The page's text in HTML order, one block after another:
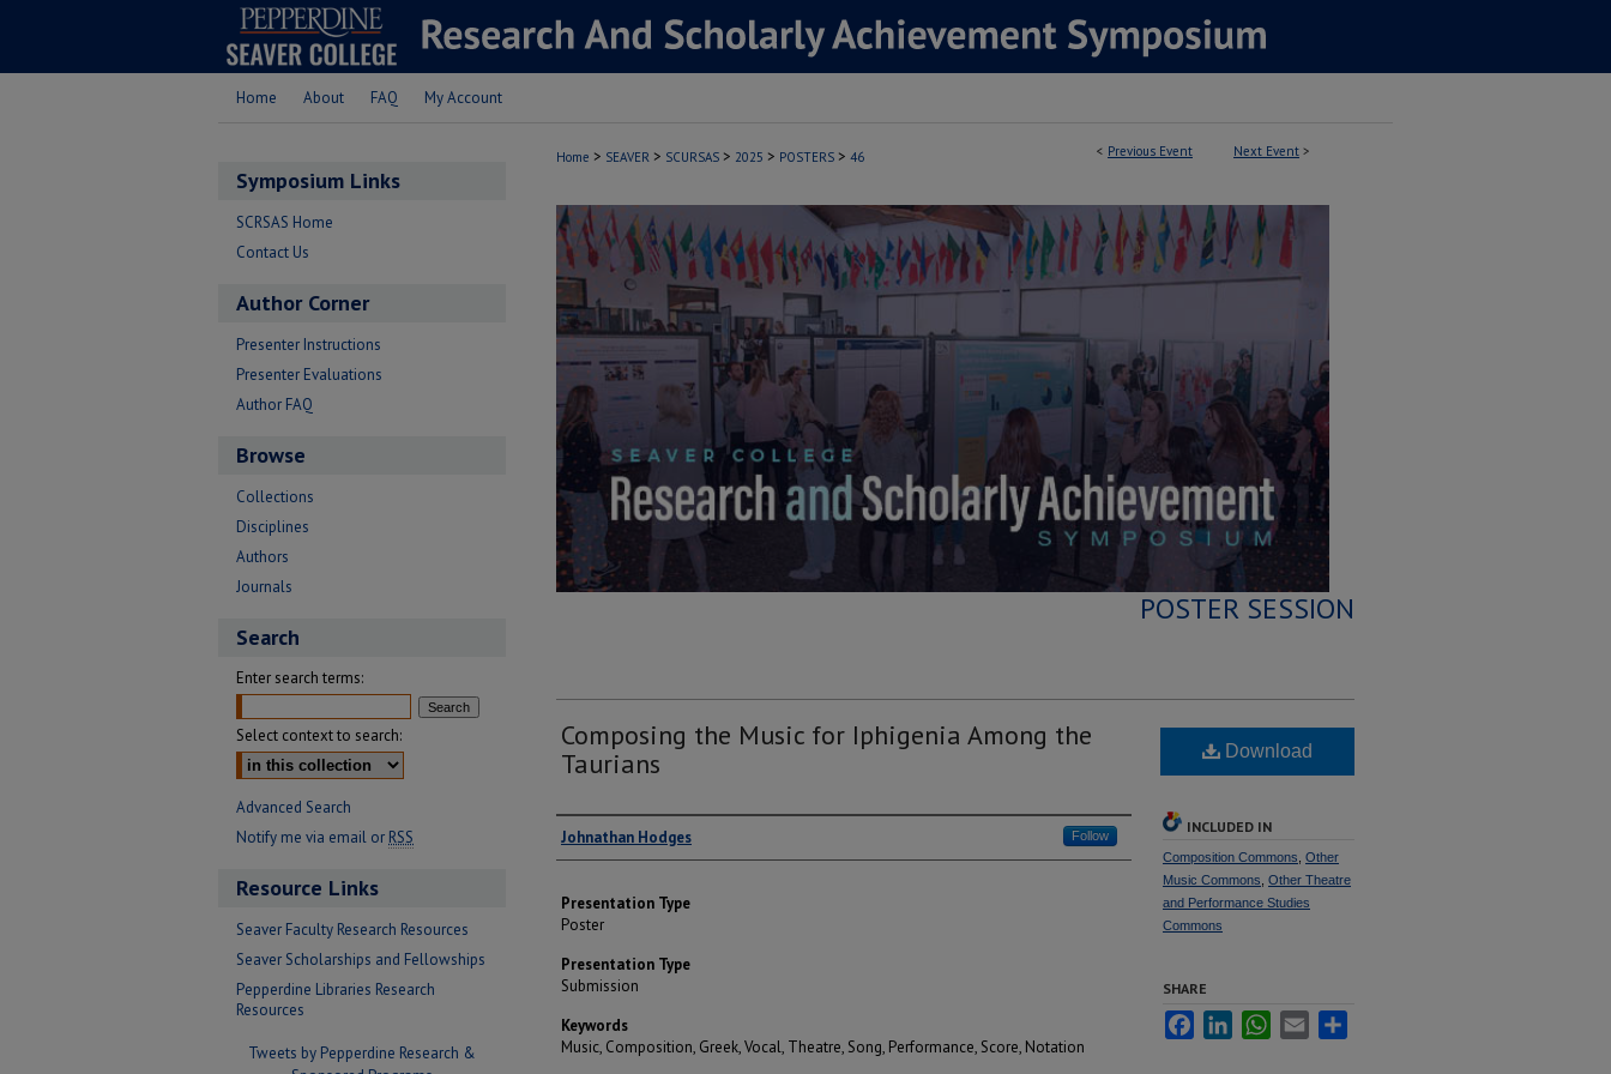
Home About FAQ My Account
< Previous Event Next Event >
Home > SEAVER > SCURSAS > 2025 > POSTERS > 46
POSTER SESSION
Composing the Music for Iphigenia Among the
Taurians
Author(s)
Johnathan Hodges Follow
Presentation Type
Poster
Presentation Type
Submission
Keywords
Music, Composition, Greek, Vocal, Theatre, Song, Performance, Score, Notation
Download
INCLUDED IN
Composition Commons Other
Music Commons Other Theatre
and Performance Studies
Commons
SHARE
FacebookLinkedInWhatsApp
Email
Symposium Links
SCRSAS Home
Contact Us
Author Corner
Presenter Instructions
Presenter Evaluations
Author FAQ
Browse
Collections
Disciplines
Authors
Journals
Search
Enter search terms:
Select context to search:
Advanced Search
Notify me via email or RSS
Resource Links
Seaver Faculty Research Resources
Seaver Scholarships and Fellowships
Pepperdine Libraries Research
Resources
Tweets by Pepperdine Research &